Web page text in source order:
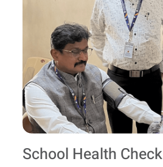
School Health Check